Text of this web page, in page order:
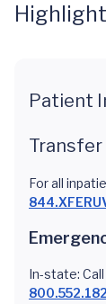
Patient
For all
In-state: